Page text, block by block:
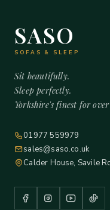
SASO
SOFAS & SLEEP
Sit beautifully.
Sleep perfectly.
Yorkshire's finest for over
01977 559979
sales@saso.co.uk
Calder House, Savile